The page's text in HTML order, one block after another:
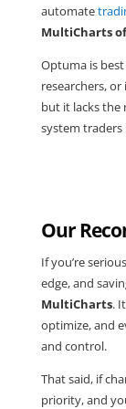
automate
MultiCharts
Optuma is
researchers,
but it lacks
system traders
Our
If you’re
edge, and
MultiCharts.
optimize, and
and control.
That said, if
priority, and